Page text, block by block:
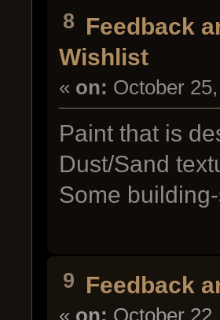
8 Feedback
Wishlist
« on: October
Paint that is
Dust/Sand
Some
9 Feedback
« on: October